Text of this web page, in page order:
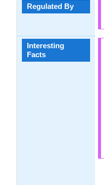
Regulated By
Interesting
Facts